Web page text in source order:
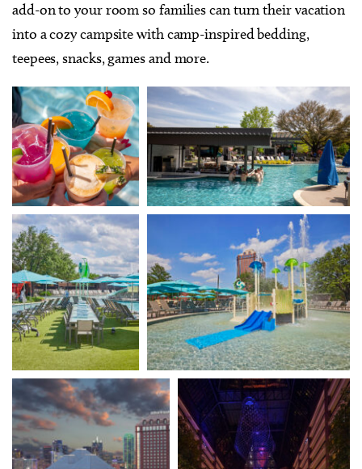
add-on to your room so families can turn their vacation
into a cozy campsite with camp-inspired bedding,
teepees, snacks, games and more.